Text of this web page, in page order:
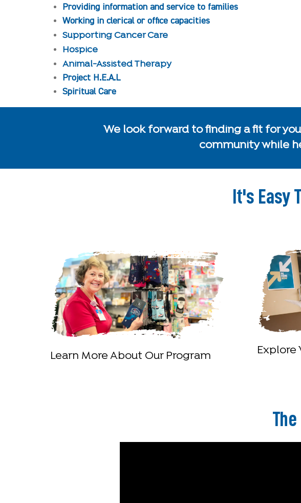
Providing information and service to families
Working in clerical or office capacities
Supporting Cancer Care
Hospice
Animal-Assisted Therapy
Project H.E.A.L
Spiritual Care
We look forward to finding a fit for
community while
It's Easy
Learn More About Our Program